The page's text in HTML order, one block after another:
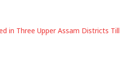
in Three Upper Assam Districts Till